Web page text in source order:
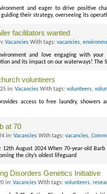
and eager to drive positive
their strategy, overseeing its
facilitators wanted
Vacancies With tags: vacancies,
and love engaging with your
and its impact on our waterways! The
volunteers
in: Vacancies With tags: volunteers,
access to free laundry, showers
at 70
in: Vacancies With tags: vacancies,
12th August 2024 When 70-year-old
the city’s oldest lifeguard
Disorders Genetics Initiative
in: Vacancies With tags: volunteers,